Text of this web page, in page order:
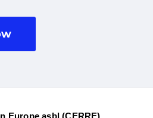
Europe asbl (CERRE)